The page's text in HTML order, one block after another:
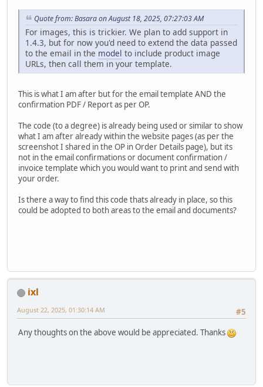
Quote from: Basara on August 18, 2025, 07:27:03 AM
For images, this is trickier. We plan to add support in
1.4.3, but for now you'd need to extend the data passed
to the email in the model to include product image
URLs, then call them in your template.
This is what I am after but for the email template AND the
confirmation PDF / Report as per OP.
The code (to a degree) is already being used or similar to show
what I am after already within the website pages (as per the
screenshot I shared in the OP in Order Details page), but its
not in the email confirmations or document confirmation /
invoice template which you would want to print and send with
your order.
Is there a way to find this code thats already in place, so this
could be adopted to both areas to the email and documents?
ixl
#5
August 22, 2025, 01:30:14 AM
Any thoughts on the above would be appreciated. Thanks